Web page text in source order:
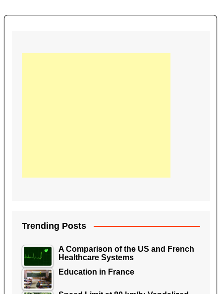
Trending Posts
A Comparison of the US and French
Healthcare Systems
Education in France